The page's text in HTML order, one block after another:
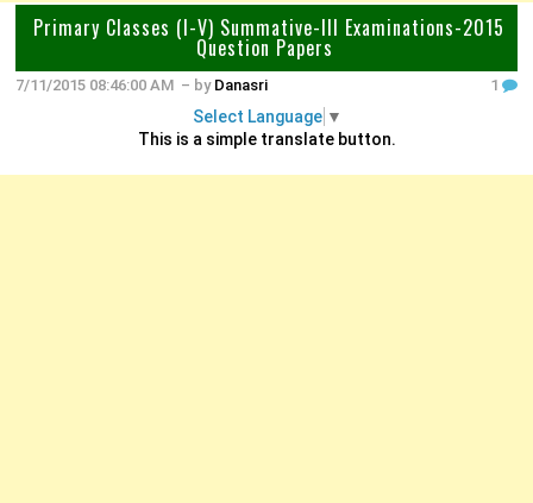
Primary Classes (I-V) Summative-III Examinations-2015
Question Papers
7/11/2015 08:46:00 AM – by Danasri 1
Select Language ▼
This is a simple translate button.